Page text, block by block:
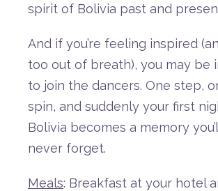
spirit of Bolivia past and
And if you’re feeling inspired (
too out of breath), you may be
to join the dancers. One step,
spin, and suddenly your first
Bolivia becomes a memory
never forget.
Meals: Breakfast at your hotel